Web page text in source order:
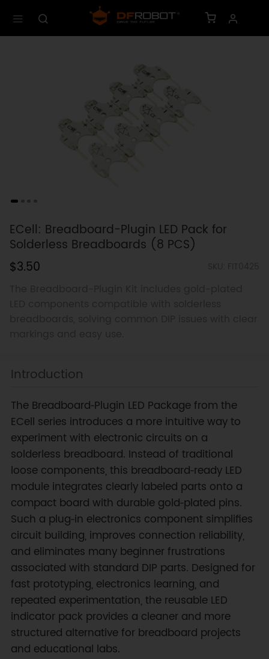
ECell: Breadboard-Plugin LED Pack for
Solderless Breadboards (8 PCS)
$3.50
Introduction
The Breadboard‑Plugin LED Package from the
ECell series introduces a more intuitive way to
experiment with electronic circuits on a
solderless breadboard. Instead of traditional
loose components, this breadboard‑ready LED
module integrates clearly labeled parts onto a
compact board with durable gold‑plated pins.
Such a plug‑in electronics component simplifies
circuit building, improves connection reliability,
and eliminates many beginner frustrations
associated with standard DIP parts. Designed for
fast prototyping, electronics learning, and
repeated experimentation, the reusable LED
indicator pack provides a cleaner and more
structured alternative for breadboard projects
and educational labs.